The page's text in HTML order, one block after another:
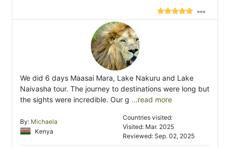
We did 6 days Maasai Mara, Lake Nakuru and Lake
Naivasha tour. The journey to destinations were long but
the sights were incredible. Our g ...read more
By: Michaela
Kenya
Countries visited:
Visited: Mar. 2025
Reviewed: Sep. 02, 2025